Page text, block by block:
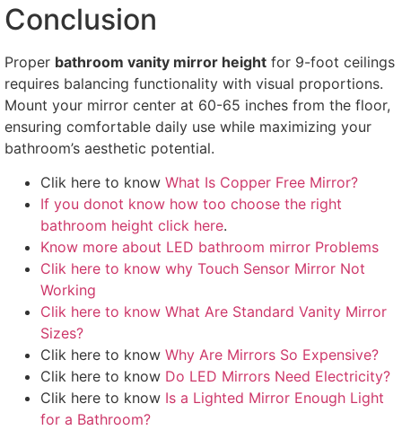
Conclusion
Proper bathroom vanity mirror height for 9-foot ceilings
requires balancing functionality with visual proportions.
Mount your mirror center at 60-65 inches from the floor,
ensuring comfortable daily use while maximizing your
bathroom’s aesthetic potential.
Clik here to know What Is Copper Free Mirror?
If you donot know how too choose the right
bathroom height click here.
Know more about LED bathroom mirror Problems
Clik here to know why Touch Sensor Mirror Not
Working
Clik here to know What Are Standard Vanity Mirror
Sizes?
Clik here to know Why Are Mirrors So Expensive?
Clik here to know Do LED Mirrors Need Electricity?
Clik here to know Is a Lighted Mirror Enough Light
for a Bathroom?